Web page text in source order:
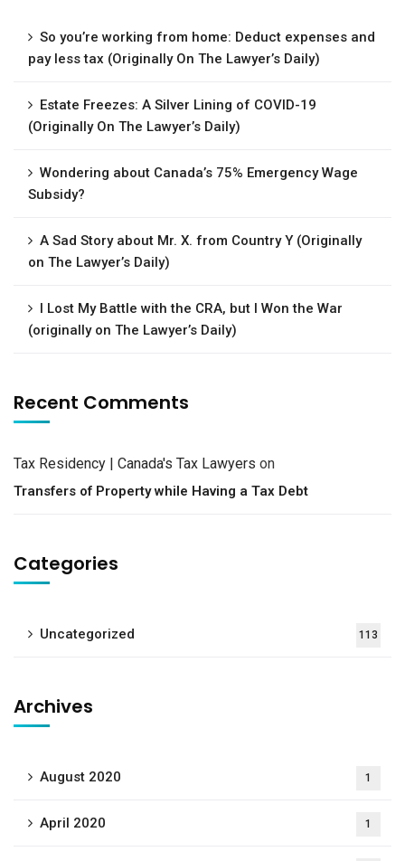
So you’re working from home: Deduct expenses and
pay less tax (Originally On The Lawyer’s Daily)
Estate Freezes: A Silver Lining of COVID-19
(Originally On The Lawyer’s Daily)
Wondering about Canada’s 75% Emergency Wage
Subsidy?
A Sad Story about Mr. X. from Country Y (Originally
on The Lawyer’s Daily)
I Lost My Battle with the CRA, but I Won the War
(originally on The Lawyer’s Daily)
Recent Comments
Tax Residency | Canada's Tax Lawyers on
Transfers of Property while Having a Tax Debt
Categories
Uncategorized 113
Archives
August 2020 1
April 2020 1